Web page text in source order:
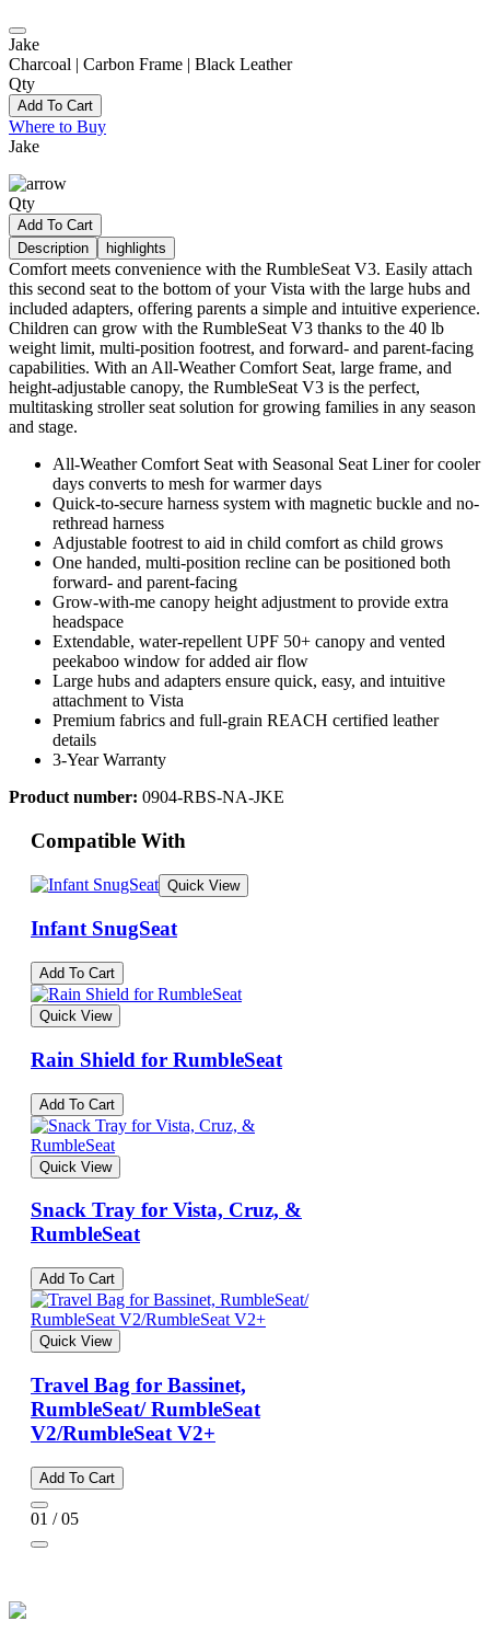
Jake
Charcoal | Carbon Frame | Black Leather
Qty
Add To Cart
Where to Buy
Jake
Qty
Add To Cart
Description
highlights
Comfort meets convenience with the RumbleSeat V3. Easily attach
this second seat to the bottom of your Vista with the large hubs and
included adapters, offering parents a simple and intuitive experience.
Children can grow with the RumbleSeat V3 thanks to the 40 lb
weight limit, multi-position footrest, and forward- and parent-facing
capabilities. With an All-Weather Comfort Seat, large frame, and
height-adjustable canopy, the RumbleSeat V3 is the perfect,
multitasking stroller seat solution for growing families in any season
and stage.
All-Weather Comfort Seat with Seasonal Seat Liner for cooler
days converts to mesh for warmer days
Quick-to-secure harness system with magnetic buckle and no-
rethread harness
Adjustable footrest to aid in child comfort as child grows
One handed, multi-position recline can be positioned both
forward- and parent-facing
Grow-with-me canopy height adjustment to provide extra
headspace
Extendable, water-repellent UPF 50+ canopy and vented
peekaboo window for added air flow
Large hubs and adapters ensure quick, easy, and intuitive
attachment to Vista
Premium fabrics and full-grain REACH certified leather
details
3-Year Warranty
Product number: 0904-RBS-NA-JKE
Compatible With
Quick View
Infant SnugSeat
Add To Cart
Quick View
Rain Shield for RumbleSeat
Add To Cart
Quick View
Snack Tray for Vista, Cruz, &
RumbleSeat
Add To Cart
Quick View
Travel Bag for Bassinet,
RumbleSeat/ RumbleSeat
V2/RumbleSeat V2+
Add To Cart
01 / 05